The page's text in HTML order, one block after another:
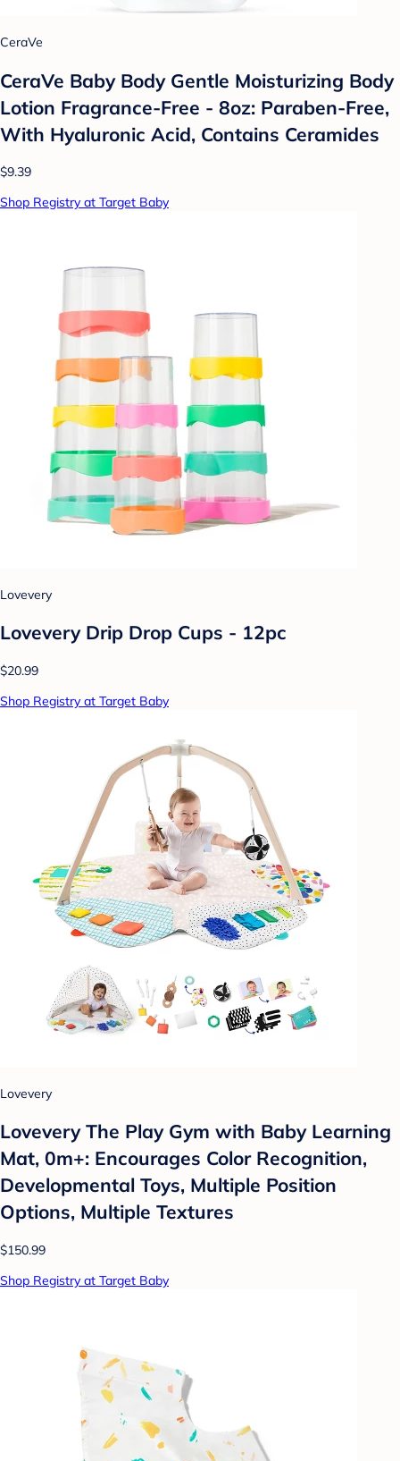
CeraVe
CeraVe Baby Body Gentle Moisturizing Body
Lotion Fragrance-Free - 8oz: Paraben-Free,
With Hyaluronic Acid, Contains Ceramides
$9.39
Shop Registry at Target Baby
Lovevery
Lovevery Drip Drop Cups - 12pc
$20.99
Shop Registry at Target Baby
Lovevery
Lovevery The Play Gym with Baby Learning
Mat, 0m+: Encourages Color Recognition,
Developmental Toys, Multiple Position
Options, Multiple Textures
$150.99
Shop Registry at Target Baby